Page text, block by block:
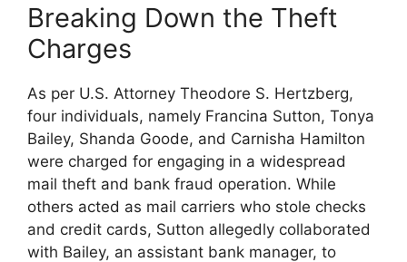
Breaking Down the Theft
Charges
As per U.S. Attorney Theodore S. Hertzberg,
four individuals, namely Francina Sutton, Tonya
Bailey, Shanda Goode, and Carnisha Hamilton
were charged for engaging in a widespread
mail theft and bank fraud operation. While
others acted as mail carriers who stole checks
and credit cards, Sutton allegedly collaborated
with Bailey, an assistant bank manager, to